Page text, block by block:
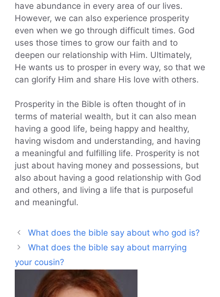
have abundance in every area of our lives.
However, we can also experience prosperity
even when we go through difficult times. God
uses those times to grow our faith and to
deepen our relationship with Him. Ultimately,
He wants us to prosper in every way, so that we
can glorify Him and share His love with others.
Prosperity in the Bible is often thought of in
terms of material wealth, but it can also mean
having a good life, being happy and healthy,
having wisdom and understanding, and having
a meaningful and fulfilling life. Prosperity is not
just about having money and possessions, but
also about having a good relationship with God
and others, and living a life that is purposeful
and meaningful.
What does the bible say about who god is?
What does the bible say about marrying
your cousin?